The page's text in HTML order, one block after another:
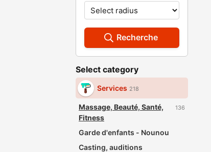
Recherche
Select category
Services 218
Massage, Beauté, Santé,
Fitness
136
Garde d'enfants - Nounou
Casting, auditions